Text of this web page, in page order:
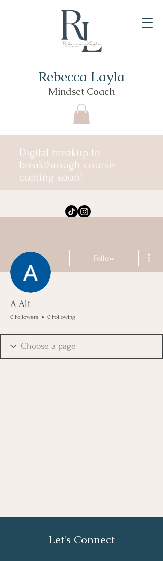
Rebecca Layla
Mindset Coach
Digital breakup to
breakthrough course
coming soon!
Follow
A Alt
0 Followers 0 Following
Let's Connect